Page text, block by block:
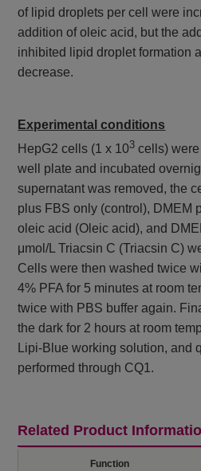
of lipid droplets per cell were
addition of oleic acid, but the
inhibited lipid droplet formation
decrease.
Experimental conditions
HepG2 cells (1 x 103 cells)
well plate and incubated
supernatant was removed, the
plus FBS only (control), DMEM
oleic acid (Oleic acid), and
μmol/L Triacsin C (Triacsin C)
Cells were then washed twice
4% PFA for 5 minutes at room
twice with PBS buffer again.
the dark for 2 hours at room
Lipi-Blue working solution, and
performed through CQ1.
Related Product
Function